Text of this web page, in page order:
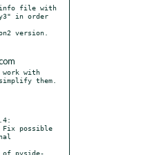
file with
in order
with